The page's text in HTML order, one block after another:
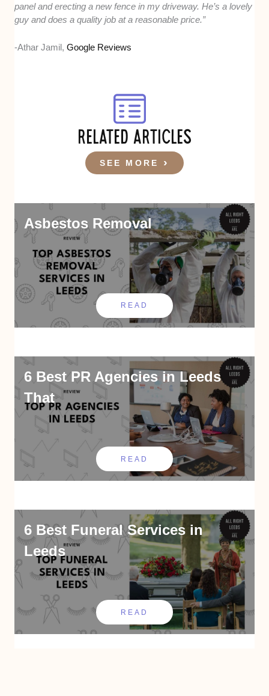
panel and erecting a new fence in my driveway. He’s a lovely
guy and does a quality job at a reasonable price.”
-Athar Jamil,Google Reviews
RELATED ARTICLES
SEE MORE
Asbestos Removal
READ
6 Best PR Agencies in Leeds
That
READ
6 Best Funeral Services in
Leeds
READ